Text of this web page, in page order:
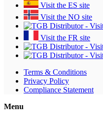
Visit the ES site
Visit the NO site
Visit the FR site
Terms & Conditions
Privacy Policy
Compliance Statement
Menu